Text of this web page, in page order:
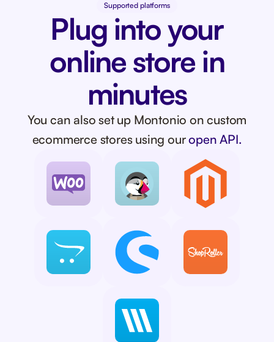
Supported platforms
Plug into your
online store in
minutes
You can also set up Montonio on custom
ecommerce stores using ouropen API.